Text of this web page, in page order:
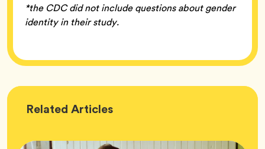
*the CDC did not include questions about gender
identity in their study.
Related Wellness
Articles